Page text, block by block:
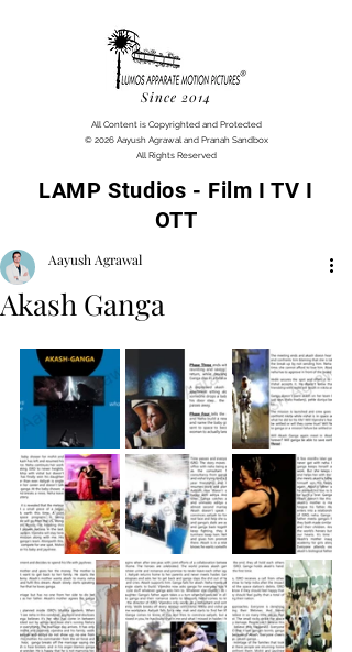
Since 2014
All Content is Copyrighted and Protected
© 2026 Aayush Agrawal and Pranah Sandbox
All Rights Reserved
LAMP Studios - Film I TV I
OTT
Akash Ganga
Aayush Agrawal